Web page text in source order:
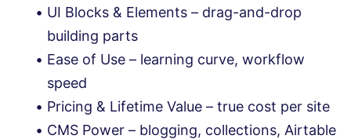
UI Blocks & Elements – drag-and-drop
building parts
Ease of Use – learning curve, workflow
speed
Pricing & Lifetime Value – true cost per site
CMS Power – blogging, collections, Airtable